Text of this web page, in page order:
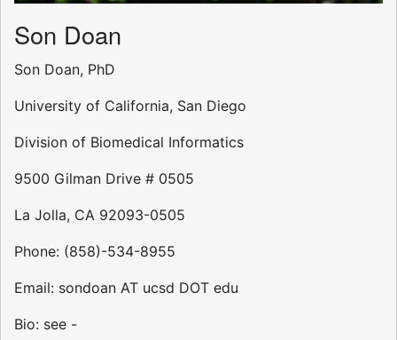
Son Doan
Son Doan, PhD
University of California, San Diego
Division of Biomedical Informatics
9500 Gilman Drive # 0505
La Jolla, CA 92093-0505
Phone: (858)-534-8955
Email: sondoan AT ucsd DOT edu
Bio: see -